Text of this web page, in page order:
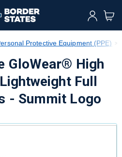
Protective Equipment (PPE)
GloWear® High
Full
- Summit Logo